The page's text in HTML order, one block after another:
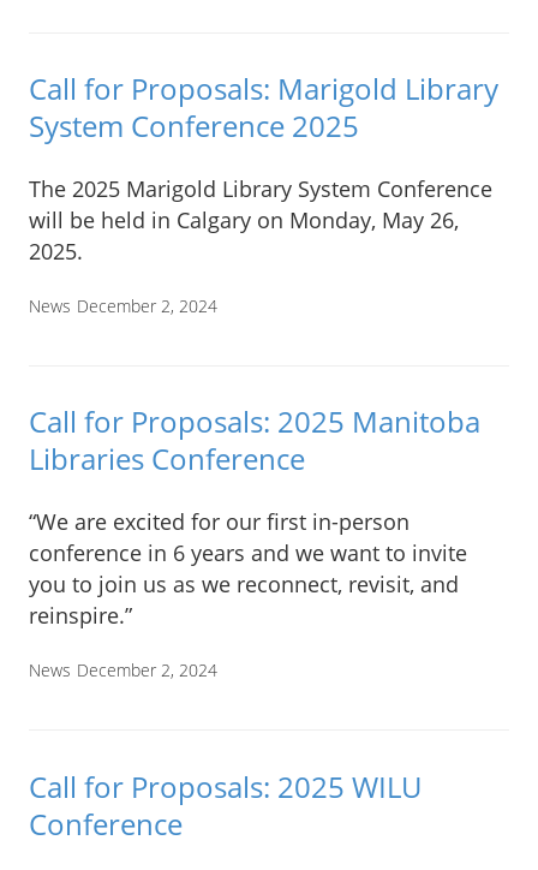
Call for Proposals: Marigold Library
System Conference 2025
The 2025 Marigold Library System Conference
will be held in Calgary on Monday, May 26,
2025.
News December 2, 2024
Call for Proposals: 2025 Manitoba
Libraries Conference
“We are excited for our first in-person
conference in 6 years and we want to invite
you to join us as we reconnect, revisit, and
reinspire.”
News December 2, 2024
Call for Proposals: 2025 WILU
Conference